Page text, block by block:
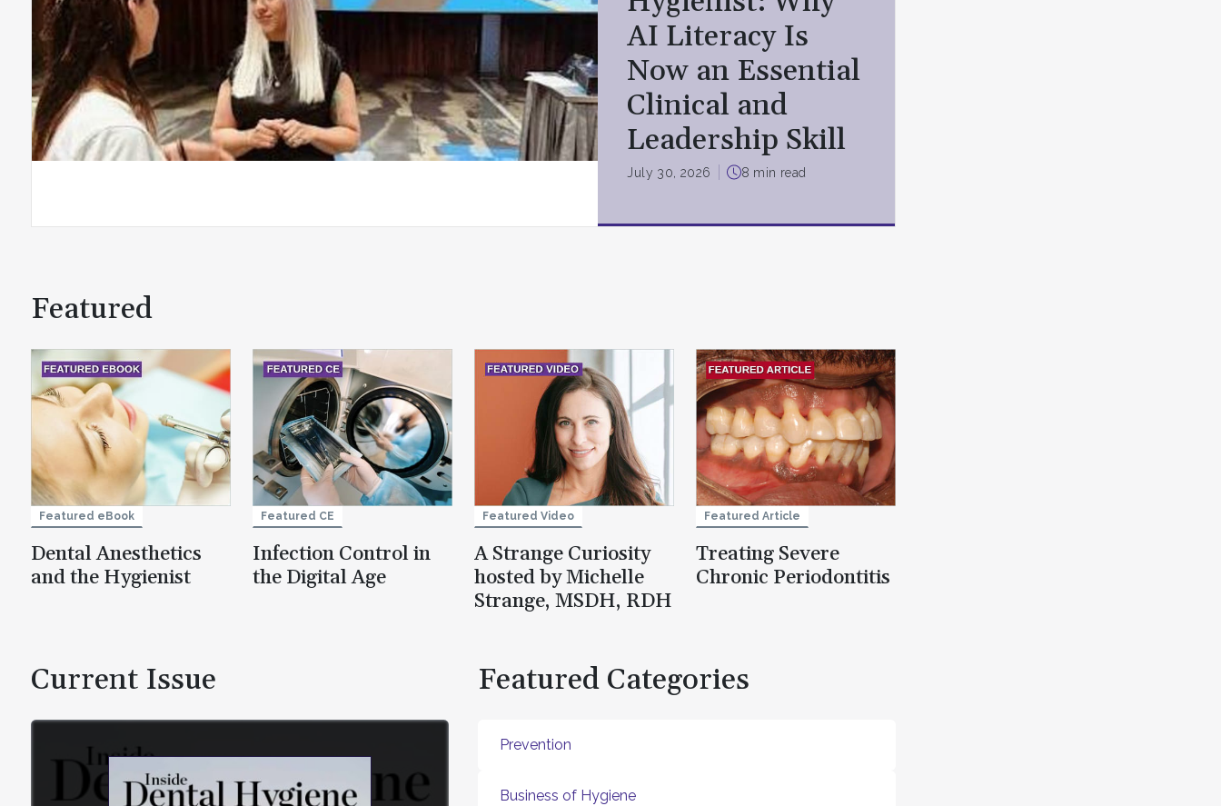
AI Literacy Is
Now an Essential
Clinical and
Leadership Skill
July 30, 2026 8 min read
Featured
Featured eBook
Dental Anesthetics
and the Hygienist
Featured CE
Infection Control in
the Digital Age
Featured Video
A Strange Curiosity
hosted by Michelle
Strange, MSDH, RDH
Featured Article
Treating Severe
Chronic Periodontitis
Current Issue Featured Categories
Prevention
Business of Hygiene